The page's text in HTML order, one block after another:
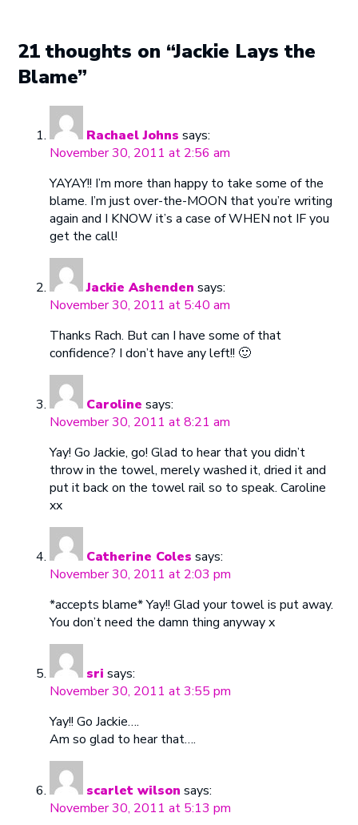
21 thoughts on “Jackie Lays the
Blame”
Rachael Johns says:
November 30, 2011 at 2:56 am
YAYAY!! I’m more than happy to take some of the
blame. I’m just over-the-MOON that you’re writing
again and I KNOW it’s a case of WHEN not IF you
get the call!
Jackie Ashenden says:
November 30, 2011 at 5:40 am
Thanks Rach. But can I have some of that
confidence? I don’t have any left!! 🙂
Caroline says:
November 30, 2011 at 8:21 am
Yay! Go Jackie, go! Glad to hear that you didn’t
throw in the towel, merely washed it, dried it and
put it back on the towel rail so to speak. Caroline
xx
Catherine Coles says:
November 30, 2011 at 2:03 pm
*accepts blame* Yay!! Glad your towel is put away.
You don’t need the damn thing anyway x
sri says:
November 30, 2011 at 3:55 pm
Yay!! Go Jackie….
Am so glad to hear that….
scarlet wilson says:
November 30, 2011 at 5:13 pm